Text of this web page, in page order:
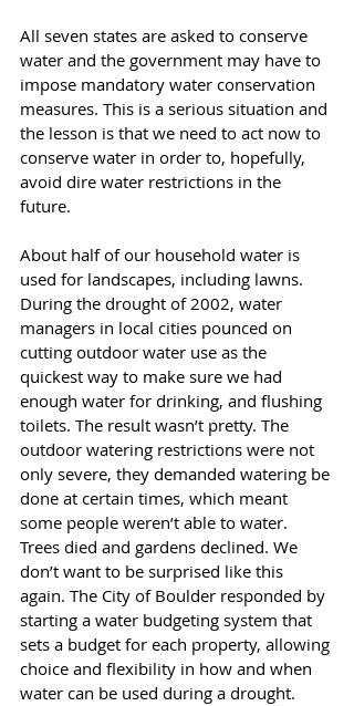
All seven states are asked to conserve
water and the government may have to
impose mandatory water conservation
measures. This is a serious situation and
the lesson is that we need to act now to
conserve water in order to, hopefully,
avoid dire water restrictions in the
future.
About half of our household water is
used for landscapes, including lawns.
During the drought of 2002, water
managers in local cities pounced on
cutting outdoor water use as the
quickest way to make sure we had
enough water for drinking, and flushing
toilets. The result wasn’t pretty. The
outdoor watering restrictions were not
only severe, they demanded watering be
done at certain times, which meant
some people weren’t able to water.
Trees died and gardens declined. We
don’t want to be surprised like this
again. The City of Boulder responded by
starting a water budgeting system that
sets a budget for each property, allowing
choice and flexibility in how and when
water can be used during a drought.